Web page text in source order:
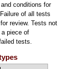
conditions for
of all tests
review. Tests not
piece of
tests.